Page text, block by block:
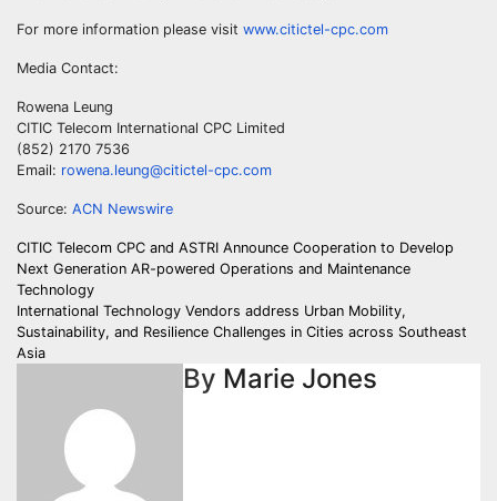
For more information please visit www.citictel-cpc.com
Media Contact:
Rowena Leung
CITIC Telecom International CPC Limited
(852) 2170 7536
Email: rowena.leung@citictel-cpc.com
Source: ACN Newswire
Post
navigation
CITIC Telecom CPC and ASTRI Announce Cooperation to Develop
Next Generation AR-powered Operations and Maintenance
Technology
International Technology Vendors address Urban Mobility,
Sustainability, and Resilience Challenges in Cities across Southeast
Asia
By Marie Jones